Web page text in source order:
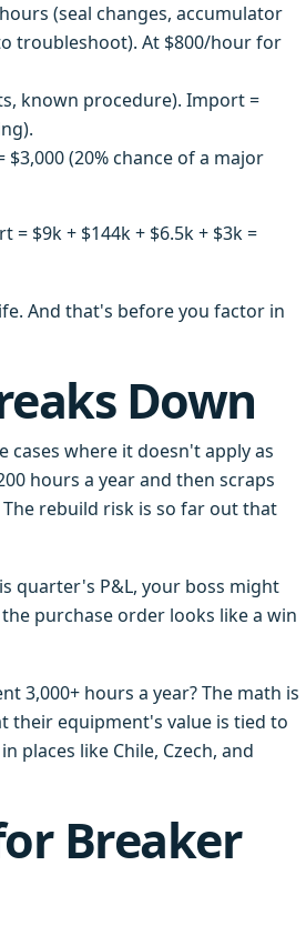
(seal changes, accumulator
troubleshoot). At $800/hour for
known procedure). Import =
(20% chance of a major
= $9k + $144k + $6.5k + $3k =
And that's before you factor in
Down
cases where it doesn't apply as
hours a year and then scraps
rebuild risk is so far out that
quarter's P&L, your boss might
purchase order looks like a win
3,000+ hours a year? The math is
their equipment's value is tied to
places like Chile, Czech, and
Breaker